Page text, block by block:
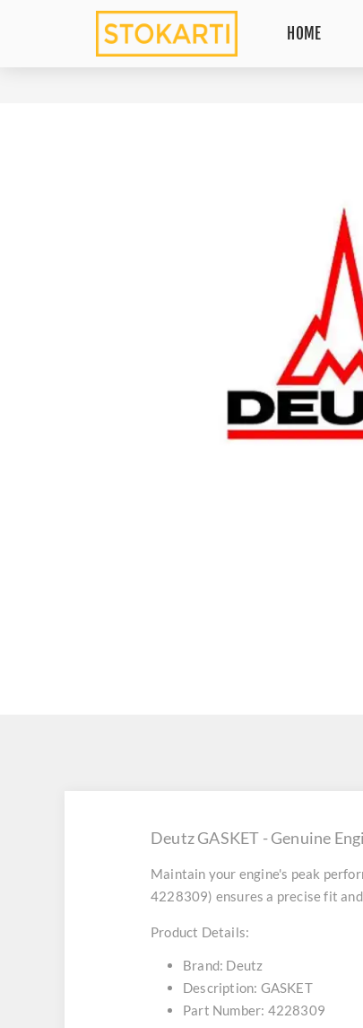
HOME
Deutz GASKET - Genuine
Maintain your engine's peak
4228309) ensures a precise fit
Product Details:
Brand: Deutz
Description: GASKET
Part Number: 4228309